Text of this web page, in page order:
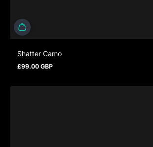
Shatter Camo
Regular price
£99.00 GBP